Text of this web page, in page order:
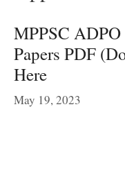
MPPSC
Papers PDF
Here
May 19, 2023